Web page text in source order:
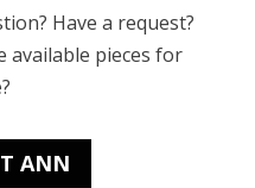
Have a request?
available pieces for
ANN